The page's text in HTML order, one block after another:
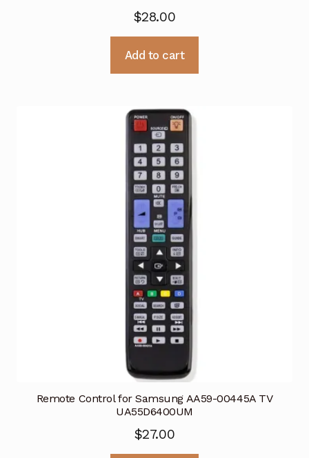
$28.00
Add to cart
Remote Control for Samsung AA59-00445A TV
UA55D6400UM
$27.00